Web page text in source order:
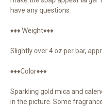
have any questions.
♦♦♦ Weight♦♦♦
Slightly over 4 oz per bar,
♦♦♦Color♦♦♦
Sparkling gold mica and
in the picture. Some